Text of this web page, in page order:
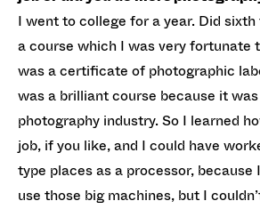
I went to college for a year. Did
a course which I was very fortunate
was a certificate of photographic
was a brilliant course because it
photography industry. So I learned
job, if you like, and I could have
type places as a processor, because
use those big machines, but I